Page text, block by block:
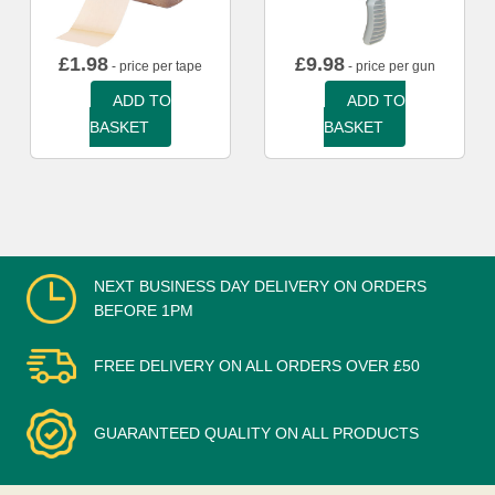
£1.98 - price per tape
ADD TO
BASKET
£9.98- price per gun
ADD TO
BASKET
NEXT BUSINESS DAY DELIVERY ON ORDERS
BEFORE 1PM
FREE DELIVERY ON ALL ORDERS OVER £50
GUARANTEED QUALITY ON ALL PRODUCTS